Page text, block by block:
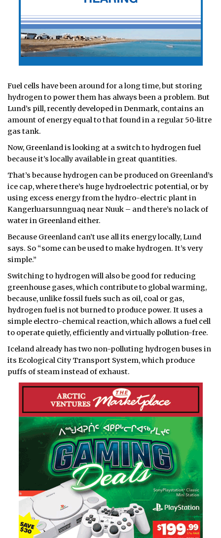
Fuel cells have been around for a long time, but storing
hydrogen to power them has always been a problem. But
Lund’s pill, recently developed in Denmark, contains an
amount of energy equal to that found in a regular 50-litre
gas tank.
Now, Greenland is looking at a switch to hydrogen fuel
because it’s locally available in great quantities.
That’s because hydrogen can be produced on Greenland’s
ice cap, where there’s huge hydroelectric potential, or by
using excess energy from the hydro-electric plant in
Kangerluarsunnguaq near Nuuk – and there’s no lack of
water in Greenland either.
Because Greenland can’t use all its energy locally, Lund
says. So “some can be used to make hydrogen. It’s very
simple.”
Switching to hydrogen will also be good for reducing
greenhouse gases, which contribute to global warming,
because, unlike fossil fuels such as oil, coal or gas,
hydrogen fuel is not burned to produce power. It uses a
simple electro-chemical reaction, which allows a fuel cell
to operate quietly, efficiently and virtually pollution-free.
Iceland already has two non-polluting hydrogen buses in
its Ecological City Transport System, which produce
puffs of steam instead of exhaust.